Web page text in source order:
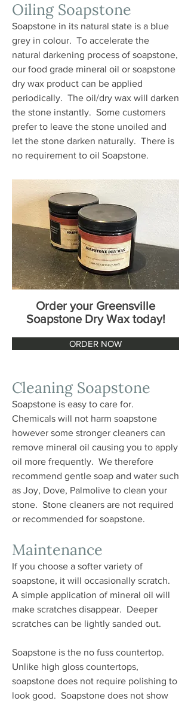
Oiling Soapstone
Soapstone in its natural state is a blue
grey in colour. To accelerate the
natural darkening process of soapstone,
our food grade mineral oil or soapstone
dry wax product can be applied
periodically. The oil/dry wax will darken
the stone instantly. Some customers
prefer to leave the stone unoiled and
let the stone darken naturally. There is
no requirement to oil Soapstone.
Order your Greensville
Soapstone Dry Wax today!
ORDER NOW
Cleaning Soapstone
Soapstone is easy to care for.
Chemicals will not harm soapstone
however some stronger cleaners can
remove mineral oil causing you to apply
oil more frequently. We therefore
recommend gentle soap and water such
as Joy, Dove, Palmolive to clean your
stone. Stone cleaners are not required
or recommended for soapstone.
Maintenance
If you choose a softer variety of
soapstone, it will occasionally scratch.
A simple application of mineral oil will
make scratches disappear. Deeper
scratches can be lightly sanded out.
Soapstone is the no fuss countertop.
Unlike high gloss countertops,
soapstone does not require polishing to
look good. Soapstone does not show